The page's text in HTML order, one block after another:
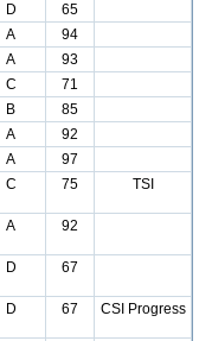
D
65
A
94
A
93
C
71
B
85
A
92
A
97
C 75 TSI
A 92
D 67
D 67 CSI Progress